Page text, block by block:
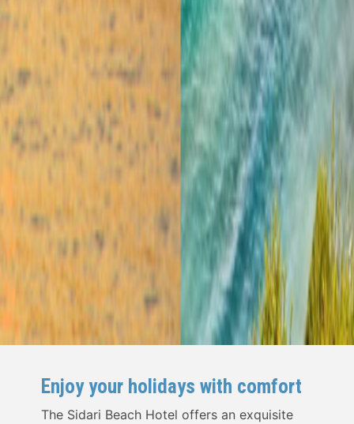
Enjoy your holidays with comfort
The Sidari Beach Hotel offers an exquisite